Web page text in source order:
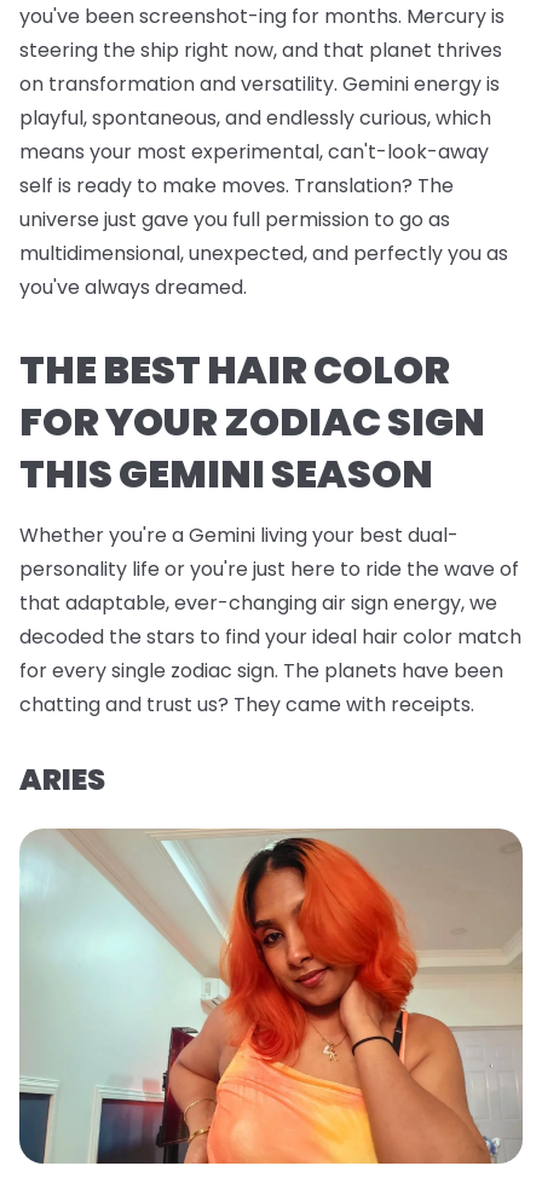
you've been screenshot-ing for months. Mercury is
steering the ship right now, and that planet thrives
on transformation and versatility. Gemini energy is
playful, spontaneous, and endlessly curious, which
means your most experimental, can't-look-away
self is ready to make moves. Translation? The
universe just gave you full permission to go as
multidimensional, unexpected, and perfectly you as
you've always dreamed.
THE BEST HAIR COLOR
FOR YOUR ZODIAC SIGN
THIS GEMINI SEASON
Whether you're a Gemini living your best dual-
personality life or you're just here to ride the wave of
that adaptable, ever-changing air sign energy, we
decoded the stars to find your ideal hair color match
for every single zodiac sign. The planets have been
chatting and trust us? They came with receipts.
ARIES